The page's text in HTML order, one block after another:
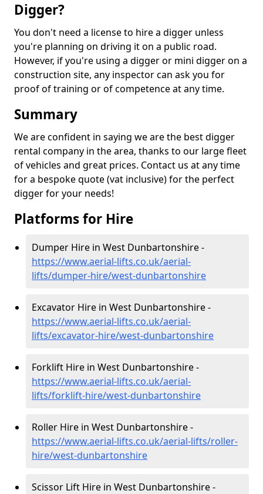
Digger?
You don't need a license to hire a digger unless
you're planning on driving it on a public road.
However, if you're using a digger or mini digger on a
construction site, any inspector can ask you for
proof of training or of competence at any time.
Summary
We are confident in saying we are the best digger
rental company in the area, thanks to our large fleet
of vehicles and great prices. Contact us at any time
for a bespoke quote (vat inclusive) for the perfect
digger for your needs!
Platforms for Hire
Dumper Hire in West Dunbartonshire -
https://www.aerial-lifts.co.uk/aerial-
lifts/dumper-hire/west-dunbartonshire
Excavator Hire in West Dunbartonshire -
https://www.aerial-lifts.co.uk/aerial-
lifts/excavator-hire/west-dunbartonshire
Forklift Hire in West Dunbartonshire -
https://www.aerial-lifts.co.uk/aerial-
lifts/forklift-hire/west-dunbartonshire
Roller Hire in West Dunbartonshire -
https://www.aerial-lifts.co.uk/aerial-lifts/roller-
hire/west-dunbartonshire
Scissor Lift Hire in West Dunbartonshire -